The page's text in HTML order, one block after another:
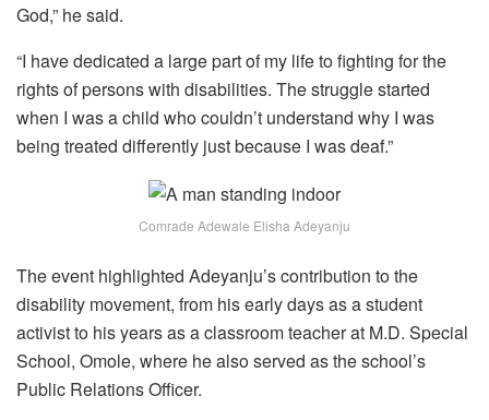
God,” he said.
“I have dedicated a large part of my life to fighting for the
rights of persons with disabilities. The struggle started
when I was a child who couldn’t understand why I was
being treated differently just because I was deaf.”
Comrade Adewale Elisha Adeyanju
The event highlighted Adeyanju’s contribution to the
disability movement, from his early days as a student
activist to his years as a classroom teacher at M.D. Special
School, Omole, where he also served as the school’s
Public Relations Officer.